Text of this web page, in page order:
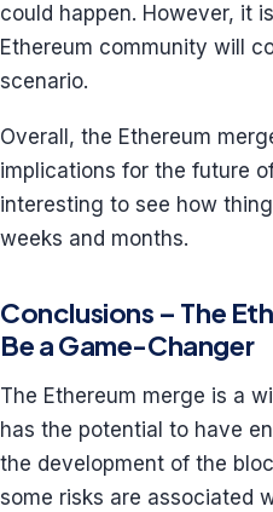
could happen. However, it
Ethereum community will
scenario.
Overall, the Ethereum
implications for the future
interesting to see how
weeks and months.
Conclusions – The
Be a Game-Changer
The Ethereum merge is a
has the potential to have
the development of the
some risks are associated